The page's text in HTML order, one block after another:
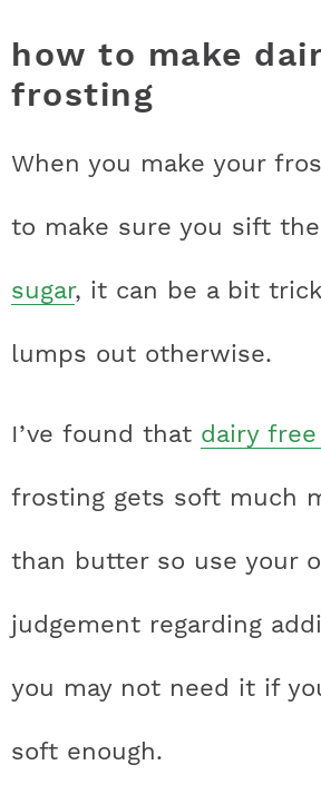
how to make
frosting
When you make your
to make sure you sift the
sugar, it can be a bit
lumps out otherwise.
I’ve found that dairy
frosting gets soft much
than butter so use your
judgement regarding
you may not need it if
soft enough.